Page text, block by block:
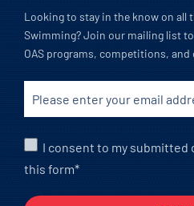
Looking to stay in the know on
Swimming? Join our mailing list
OAS programs, competitions,
I consent to my submitted
this form*